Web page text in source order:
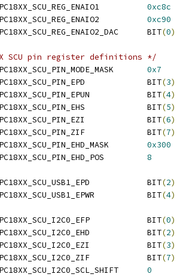
0xc8c
0xc90
LPC18XX_SCU_REG_ENAIO2_DAC	BIT(0)
SCU pin register definitions */
0x7
LPC18XX_SCU_PIN_EPD		BIT(3)
LPC18XX_SCU_PIN_EPUN		BIT(4)
LPC18XX_SCU_PIN_EHS		BIT(5)
LPC18XX_SCU_PIN_EZI		BIT(6)
LPC18XX_SCU_PIN_ZIF		BIT(7)
0x300
8
LPC18XX_SCU_USB1_EPD		BIT(2)
LPC18XX_SCU_USB1_EPWR		BIT(4)
LPC18XX_SCU_I2C0_EFP		BIT(0)
LPC18XX_SCU_I2C0_EHD		BIT(2)
LPC18XX_SCU_I2C0_EZI		BIT(3)
LPC18XX_SCU_I2C0_ZIF		BIT(7)
0